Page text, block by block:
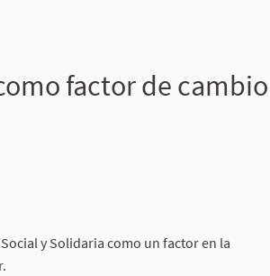
factor de cambio
y Solidaria como un factor en la